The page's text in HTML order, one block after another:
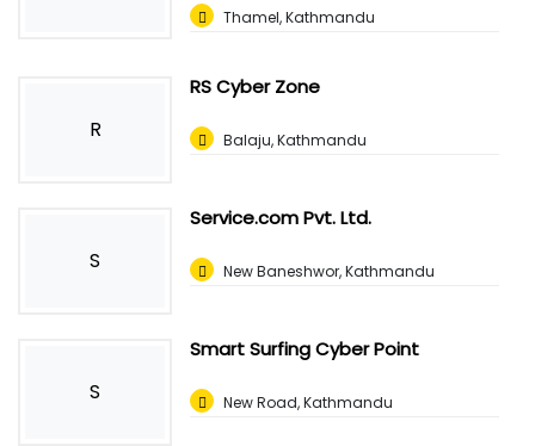
Thamel, Kathmandu
R
RS Cyber Zone
Balaju, Kathmandu
S
Service.com Pvt. Ltd.
New Baneshwor, Kathmandu
S
Smart Surfing Cyber Point
New Road, Kathmandu